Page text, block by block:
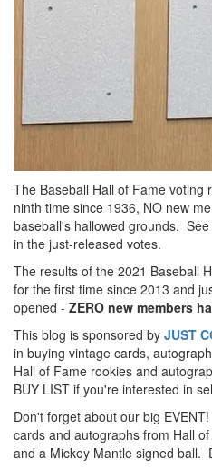
The Baseball Hall of Fame voting
ninth time since 1936, NO new
baseball's hallowed grounds.
in the just-released votes.
The results of the 2021 Baseball
for the first time since 2013 and
opened - ZERO new members
This blog is sponsored by JUST
in buying vintage cards,
Hall of Fame rookies and
BUY LIST if you're interested in
Don't forget about our big
cards and autographs from Hall
and a Mickey Mantle signed ball.